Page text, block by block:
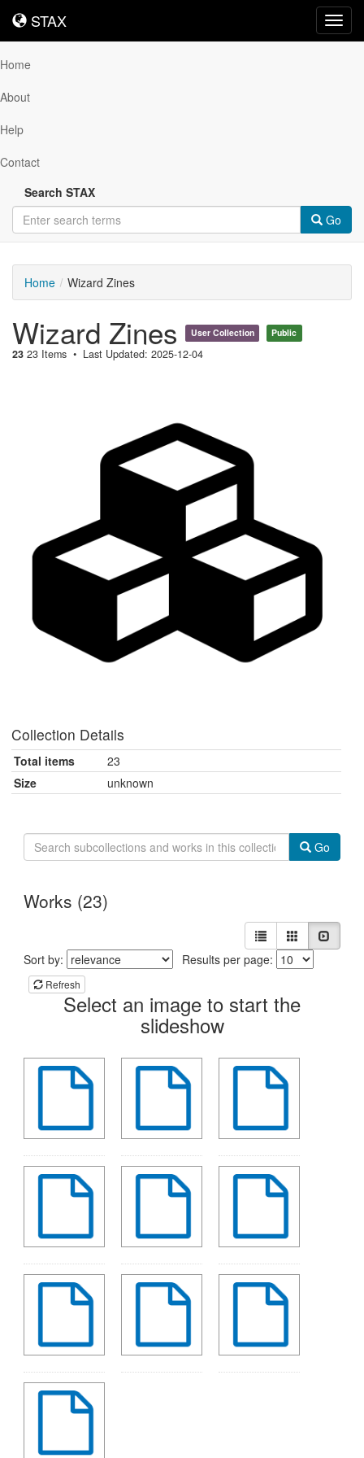
STAX
STAX
Home
About
Help
Contact
Search STAX
Go
Home Wizard Zines
Wizard Zines User Collection Public
23 23 Items Last Updated: 2025-12-04
Collection Details
Total items
23
Size
unknown
Search
Collection
Go
Works (23)
View
results
as:
List Gallery
Sort
the
listing
items
Sort by: Results per page:
Refresh
Select an image to start the
slideshow